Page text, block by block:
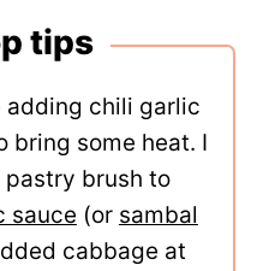
tips
adding chili garlic
bring some heat. I
pastry brush to
sauce (or sambal
cabbage at